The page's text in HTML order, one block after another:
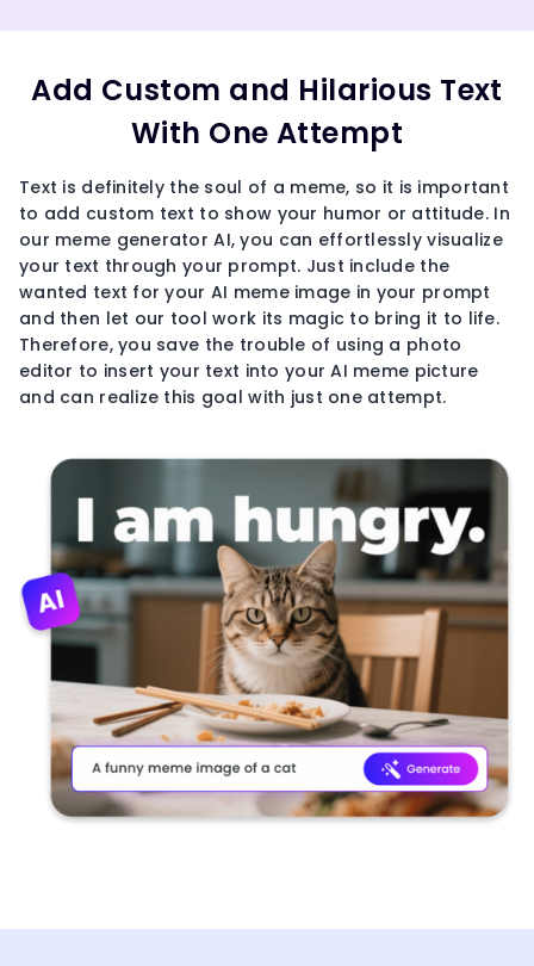
Add Custom and Hilarious Text
With One Attempt
Text is definitely the soul of a meme, so it is important
to add custom text to show your humor or attitude. In
our meme generator AI, you can effortlessly visualize
your text through your prompt. Just include the
wanted text for your AI meme image in your prompt
and then let our tool work its magic to bring it to life.
Therefore, you save the trouble of using a photo
editor to insert your text into your AI meme picture
and can realize this goal with just one attempt.